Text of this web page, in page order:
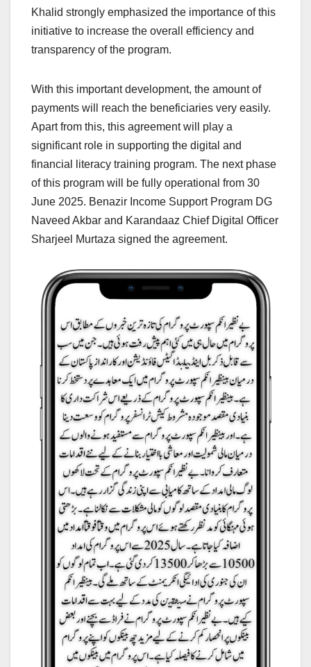
Khalid strongly emphasized the importance of this
initiative to increase the overall efficiency and
transparency of the program.
With this important development, the amount of
payments will reach the beneficiaries very easily.
Apart from this, this agreement will play a
significant role in supporting the digital and
financial literacy training program. The next phase
of this program will be fully operational from 30
June 2025. Benazir Income Support Program DG
Naveed Akbar and Karandaaz Chief Digital Officer
Sharjeel Murtaza signed the agreement.